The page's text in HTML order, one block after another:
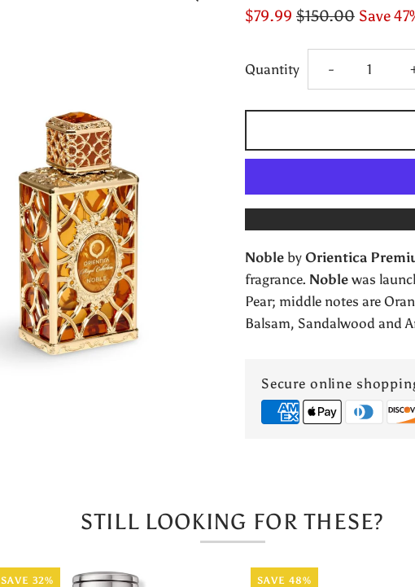
$79.99 $150.00 Save
Quantity Decrease
quantity
for
Collection
by
-
Nobleby Orientica
fragrance. Noblewas
Pear; middle notes are
Balsam, Sandalwood and
Secure online
STILL LOOKING FOR THESE?
SAVE 32% SAVE 48%